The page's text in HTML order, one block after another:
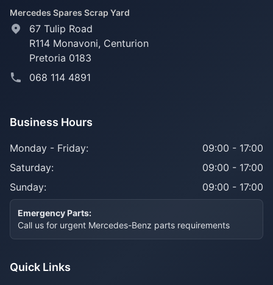
Mercedes Spares Scrap Yard
67 Tulip Road
R114 Monavoni, Centurion
Pretoria 0183
068 114 4891
Business Hours
Monday - Friday:
09:00 - 17:00
Saturday:
09:00 - 17:00
Sunday:
09:00 - 17:00
Emergency Parts:
Call us for urgent Mercedes-Benz parts requirements
Quick Links